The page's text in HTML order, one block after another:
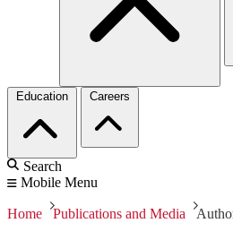
Education Careers
Search
Mobile Menu
Home Publications and Media